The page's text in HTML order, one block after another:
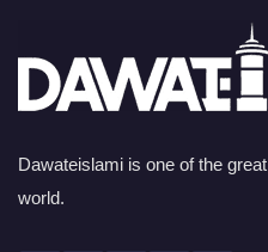
Dawateislami is one of the
world.